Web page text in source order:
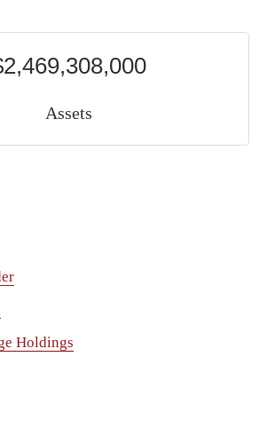
Assets
Holdings